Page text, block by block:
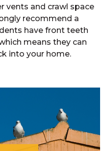
vents and crawl space
recommend a
have front teeth
means they can
into your home.